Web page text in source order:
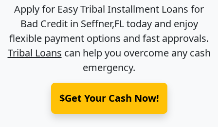
Apply for Easy Tribal Installment Loans for
Bad Credit in Seffner,FLtoday and enjoy
flexible payment options and fast approvals.
Tribal Loans can help you overcome any cash
emergency.
$Get Your Cash Now!